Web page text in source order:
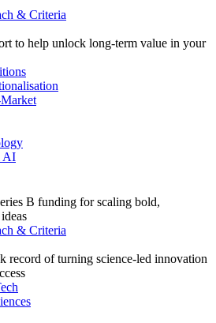
& Criteria
to help unlock long-term value in your
AI
B funding for scaling bold,
& Criteria
record of turning science-led innovation